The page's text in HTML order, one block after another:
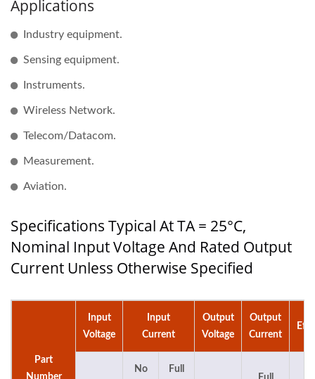
Applications
Industry equipment.
Sensing equipment.
Instruments.
Wireless Network.
Telecom/Datacom.
Measurement.
Aviation.
Specifications Typical At TA = 25°C,
Nominal Input Voltage And Rated Output
Current Unless Otherwise Specified
Part
Number
Input
Voltage
Input
Current
Output
Voltage
Output
Current
No
Full